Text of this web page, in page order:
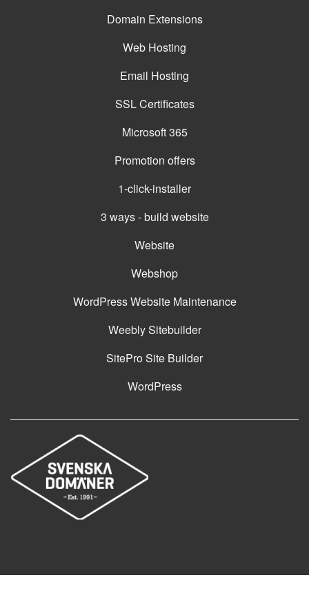
Domain Extensions
Web Hosting
Email Hosting
SSL Certificates
Microsoft 365
Promotion offers
1-click-installer
3 ways - build website
Website
Webshop
WordPress Website Maintenance
Weebly Sitebuilder
SitePro Site Builder
WordPress